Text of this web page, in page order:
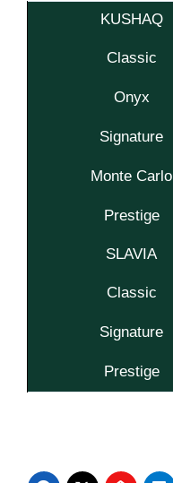
KUSHAQ
Classic
Onyx
Signature
Monte Carlo
Prestige
SLAVIA
Classic
Signature
Prestige